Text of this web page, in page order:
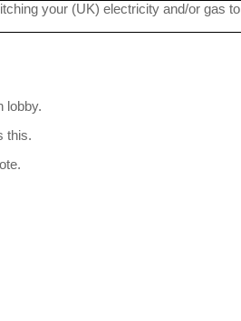
your (UK) electricity and/or gas to
lobby.
this.